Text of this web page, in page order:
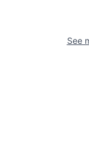
See